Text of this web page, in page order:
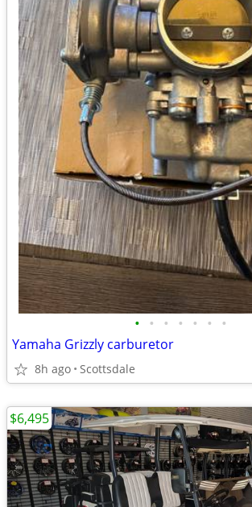
• • • • • • •
Yamaha Grizzly carburetor
8h ago Scottsdale
$6,495